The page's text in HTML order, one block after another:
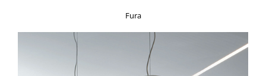
Fura